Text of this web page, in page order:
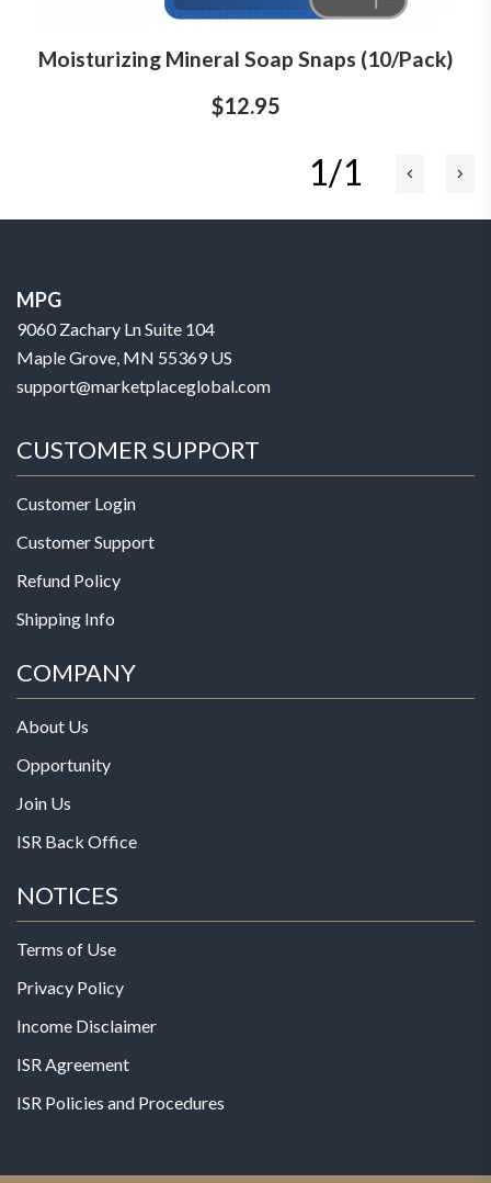
Moisturizing Mineral Soap Snaps (10/Pack)
$12.95
1/1
MPG
9060 Zachary Ln Suite 104
Maple Grove, MN 55369 US
support@marketplaceglobal.com
CUSTOMER SUPPORT
Customer Login
Customer Support
Refund Policy
Shipping Info
COMPANY
About Us
Opportunity
Join Us
ISR Back Office
NOTICES
Terms of Use
Privacy Policy
Income Disclaimer
ISR Agreement
ISR Policies and Procedures